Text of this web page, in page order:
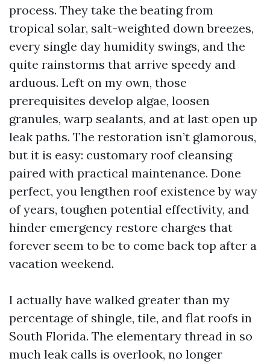
process. They take the beating from
tropical solar, salt-weighted down breezes,
every single day humidity swings, and the
quite rainstorms that arrive speedy and
arduous. Left on my own, those
prerequisites develop algae, loosen
granules, warp sealants, and at last open up
leak paths. The restoration isn’t glamorous,
but it is easy: customary roof cleansing
paired with practical maintenance. Done
perfect, you lengthen roof existence by way
of years, toughen potential effectivity, and
hinder emergency restore charges that
forever seem to be to come back top after a
vacation weekend.
I actually have walked greater than my
percentage of shingle, tile, and flat roofs in
South Florida. The elementary thread in so
much leak calls is overlook, no longer